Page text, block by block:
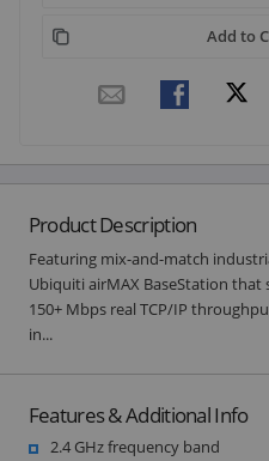
Add to
Product Description
Featuring mix-and-match
Ubiquiti airMAX BaseStation
150+ Mbps real TCP/IP
in...
Features & Additional Info
2.4 GHz frequency band